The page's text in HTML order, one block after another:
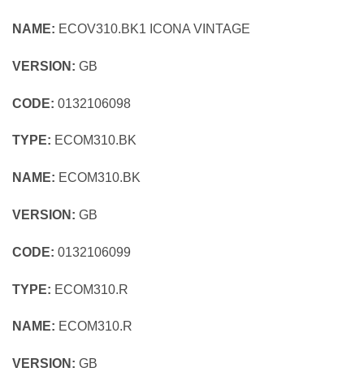
NAME: ECOV310.BK1 ICONA VINTAGE
VERSION: GB
CODE: 0132106098
TYPE: ECOM310.BK
NAME: ECOM310.BK
VERSION: GB
CODE: 0132106099
TYPE: ECOM310.R
NAME: ECOM310.R
VERSION: GB